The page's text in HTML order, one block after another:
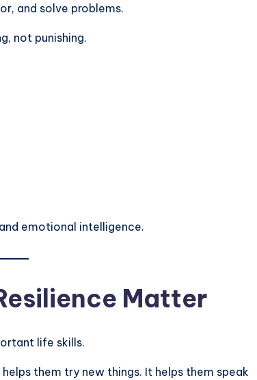
and solve problems.
not punishing.
emotional intelligence.
Matter
life skills.
them try new things. It helps them speak